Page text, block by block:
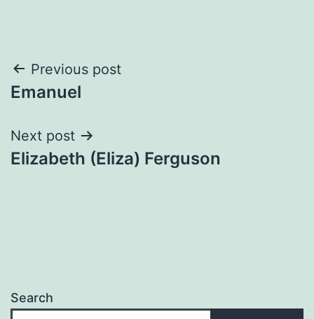
Post
navigation
Previous post
Emanuel
Next post
Elizabeth (Eliza) Ferguson
Search